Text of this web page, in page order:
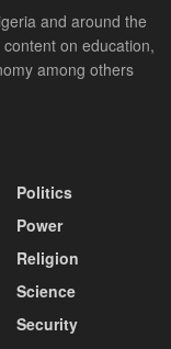
and around the
on education,
among others
Politics
Power
Religion
Science
Security